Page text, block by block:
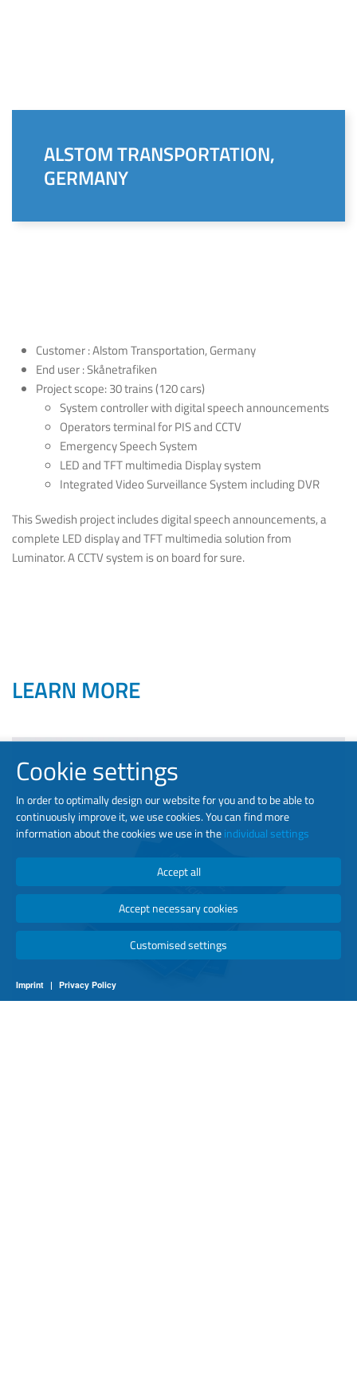
ALSTOM TRANSPORTATION,
GERMANY
Customer : Alstom Transportation, Germany
End user : Skånetrafiken
Project scope: 30 trains (120 cars)
System controller with digital speech announcements
Operators terminal for PIS and CCTV
Emergency Speech System
LED and TFT multimedia Display system
Integrated Video Surveillance System including DVR
This Swedish project includes digital speech announcements, a
complete LED display and TFT multimedia solution from
Luminator. A CCTV system is on board for sure.
LEARN MORE
Cookie settings
In order to optimally design our website for you and to be able to
continuously improve it, we use cookies. You can find more
information about the cookies we use in theindividual settings
Accept all
Accept necessary cookies
Imprint | Privacy Policy
Customised settings